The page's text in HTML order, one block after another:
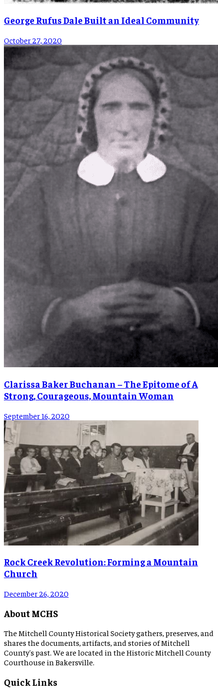
George Rufus Dale Built an Ideal Community
October 27, 2020
Clarissa Baker Buchanan – The Epitome of A
Strong, Courageous, Mountain Woman
September 16, 2020
Rock Creek Revolution: Forming a Mountain
Church
December 26, 2020
About MCHS
The Mitchell County Historical Society gathers, preserves, and
shares the documents, artifacts, and stories of Mitchell
County's past. We are located in the Historic Mitchell County
Courthouse in Bakersville.
Quick Links